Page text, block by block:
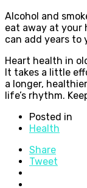
Alcohol and
eat away at your
can add years to
Heart health in
It takes a little
a longer,
life’s rhythm.
Posted in
Health
Share
Tweet